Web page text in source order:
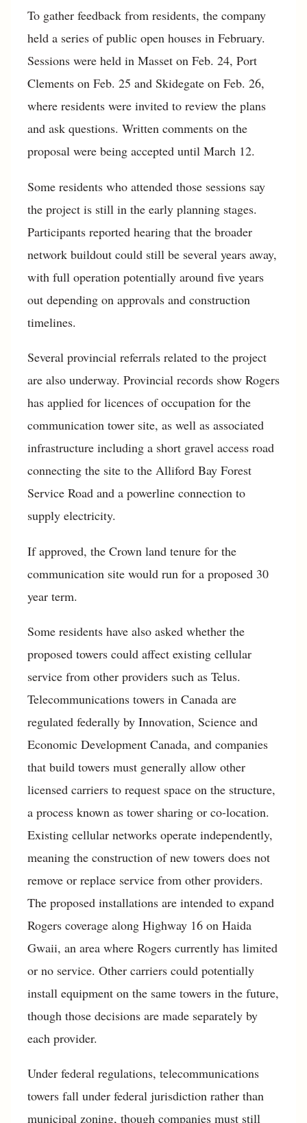
To gather feedback from residents, the company
held a series of public open houses in February.
Sessions were held in Masset on Feb. 24, Port
Clements on Feb. 25 and Skidegate on Feb. 26,
where residents were invited to review the plans
and ask questions. Written comments on the
proposal were being accepted until March 12.
Some residents who attended those sessions say
the project is still in the early planning stages.
Participants reported hearing that the broader
network buildout could still be several years away,
with full operation potentially around five years
out depending on approvals and construction
timelines.
Several provincial referrals related to the project
are also underway. Provincial records show Rogers
has applied for licences of occupation for the
communication tower site, as well as associated
infrastructure including a short gravel access road
connecting the site to the Alliford Bay Forest
Service Road and a powerline connection to
supply electricity.
If approved, the Crown land tenure for the
communication site would run for a proposed 30
year term.
Some residents have also asked whether the
proposed towers could affect existing cellular
service from other providers such as Telus.
Telecommunications towers in Canada are
regulated federally by Innovation, Science and
Economic Development Canada, and companies
that build towers must generally allow other
licensed carriers to request space on the structure,
a process known as tower sharing or co-location.
Existing cellular networks operate independently,
meaning the construction of new towers does not
remove or replace service from other providers.
The proposed installations are intended to expand
Rogers coverage along Highway 16 on Haida
Gwaii, an area where Rogers currently has limited
or no service. Other carriers could potentially
install equipment on the same towers in the future,
though those decisions are made separately by
each provider.
Under federal regulations, telecommunications
towers fall under federal jurisdiction rather than
municipal zoning, though companies must still